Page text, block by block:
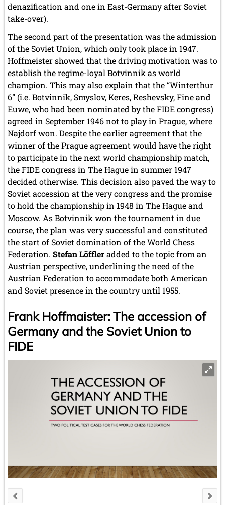
denazification and one in East-Germany after Soviet
take-over).
The second part of the presentation was the admission
of the Soviet Union, which only took place in 1947.
Hoffmeister showed that the driving motivation was to
establish the regime-loyal Botvinnik as world
champion. This may also explain that the “Winterthur
6” (i.e. Botvinnik, Smyslov, Keres, Reshevsky, Fine and
Euwe, who had been nominated by the FIDE congress)
agreed in September 1946 not to play in Prague, where
Najdorf won. Despite the earlier agreement that the
winner of the Prague agreement would have the right
to participate in the next world championship match,
the FIDE congress in The Hague in summer 1947
decided otherwise. This decision also paved the way to
Soviet accession at the very congress and the promise
to hold the championship in 1948 in The Hague and
Moscow. As Botvinnik won the tournament in due
course, the plan was very successful and constituted
the start of Soviet domination of the World Chess
Federation. Stefan Löffleradded to the topic from an
Austrian perspective, underlining the need of the
Austrian Federation to accommodate both American
and Soviet presence in the country until 1955.
Frank Hoffmaister: The accession of
Germany and the Soviet Union to
FIDE